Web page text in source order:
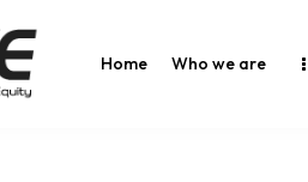
Home Who we are